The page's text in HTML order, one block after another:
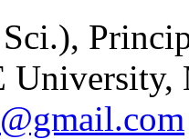
University,